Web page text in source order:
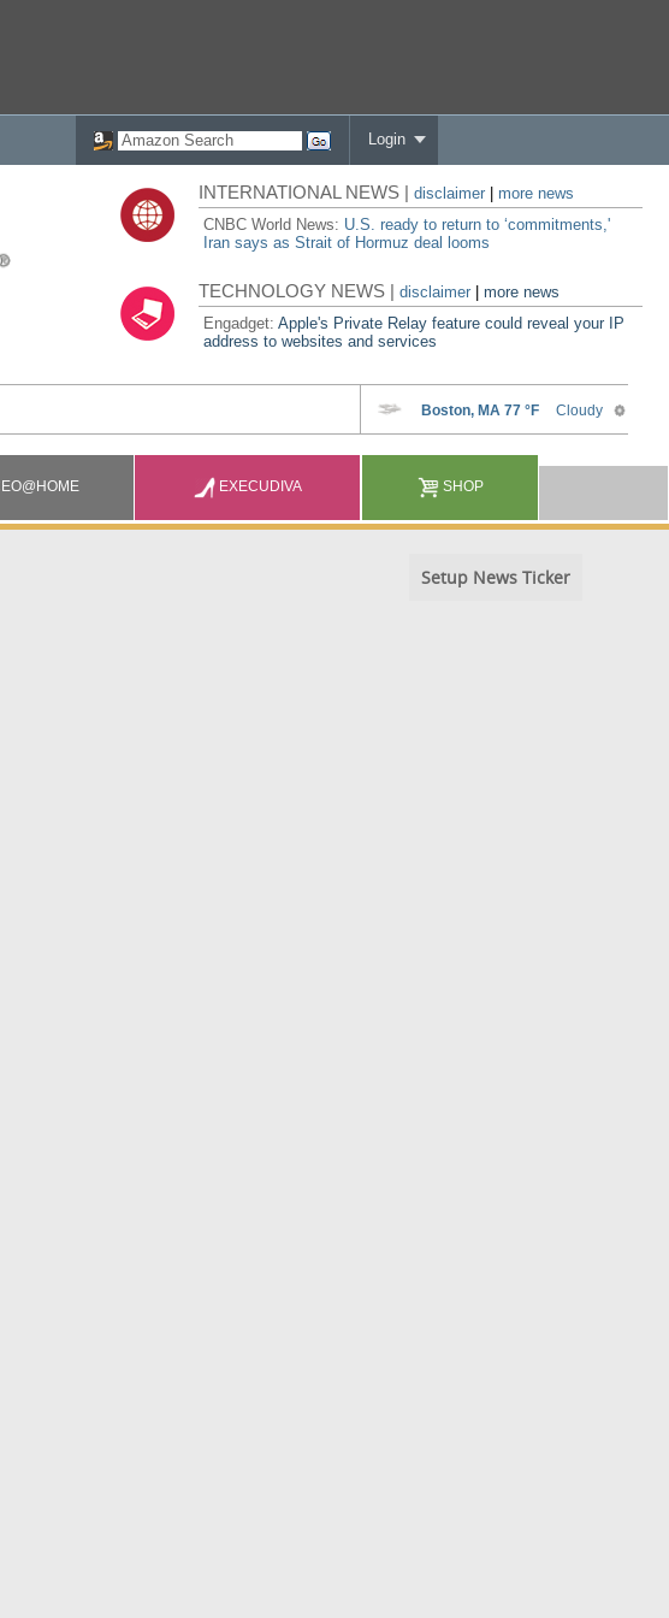
Login
INTERNATIONAL NEWS |disclaimer
more news
CNBC World News: U.S. ready to return to ‘commitments,'
Iran says as Strait of Hormuz deal looms
TECHNOLOGY NEWS |disclaimer |more news
Engadget:Apple's Private Relay feature could reveal your IP
address to websites and services
EXECUDIVA SHOP
Setup News Ticker